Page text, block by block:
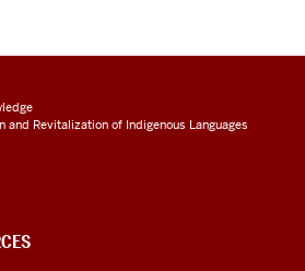
and Revitalization of Indigenous Languages